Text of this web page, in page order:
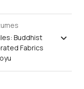
Buddhist
Fabrics